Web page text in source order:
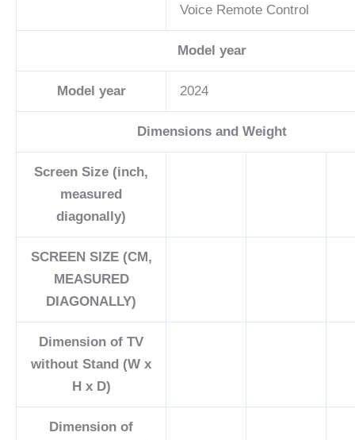
Voice Remote Control
Model year
Model year 2024
Dimensions and Weight
Screen Size (inch,
measured
diagonally)
SCREEN SIZE (CM,
MEASURED
DIAGONALLY)
Dimension of TV
without Stand (W x
H x D)
Dimension of